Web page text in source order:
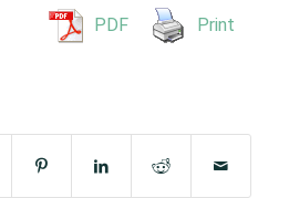
PDF Print